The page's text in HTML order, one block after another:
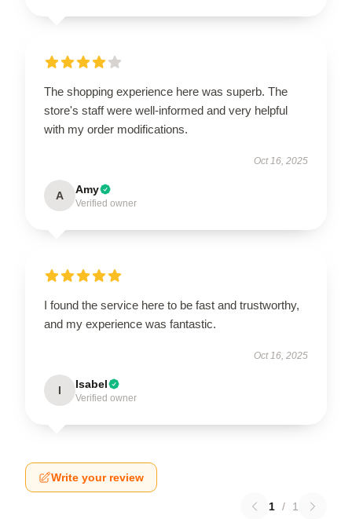
The shopping experience here was superb. The
store's staff were well-informed and very helpful
with my order modifications.
Oct 16, 2025
A Amy
Verified owner
I found the service here to be fast and trustworthy,
and my experience was fantastic.
Oct 16, 2025
I Isabel
Verified owner
Write your review
1 / 1